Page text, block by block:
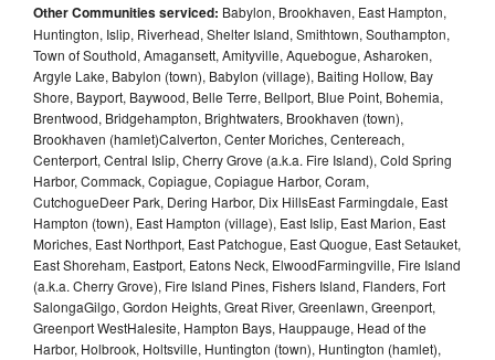
Other Communities serviced: Babylon, Brookhaven, East Hampton,
Huntington, Islip, Riverhead, Shelter Island, Smithtown, Southampton,
Town of Southold, Amagansett, Amityville, Aquebogue, Asharoken,
Argyle Lake, Babylon (town), Babylon (village), Baiting Hollow, Bay
Shore, Bayport, Baywood, Belle Terre, Bellport, Blue Point, Bohemia,
Brentwood, Bridgehampton, Brightwaters, Brookhaven (town),
Brookhaven (hamlet)Calverton, Center Moriches, Centereach,
Centerport, Central Islip, Cherry Grove (a.k.a. Fire Island), Cold Spring
Harbor, Commack, Copiague, Copiague Harbor, Coram,
CutchogueDeer Park, Dering Harbor, Dix HillsEast Farmingdale, East
Hampton (town), East Hampton (village), East Islip, East Marion, East
Moriches, East Northport, East Patchogue, East Quogue, East Setauket,
East Shoreham, Eastport, Eatons Neck, ElwoodFarmingville, Fire Island
(a.k.a. Cherry Grove), Fire Island Pines, Fishers Island, Flanders, Fort
SalongaGilgo, Gordon Heights, Great River, Greenlawn, Greenport,
Greenport WestHalesite, Hampton Bays, Hauppauge, Head of the
Harbor, Holbrook, Holtsville, Huntington (town), Huntington (hamlet),